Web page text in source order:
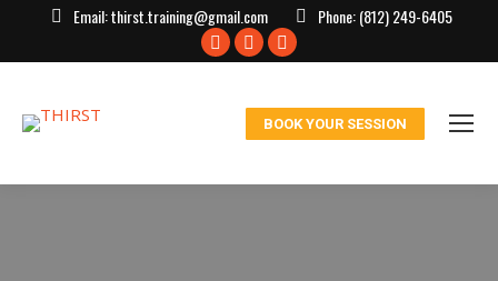
Email:thirst.training@gmail.com Phone:(812) 249-6405
Facebook
window
X
in
window
Instagram
in
window
BOOK YOUR SESSION